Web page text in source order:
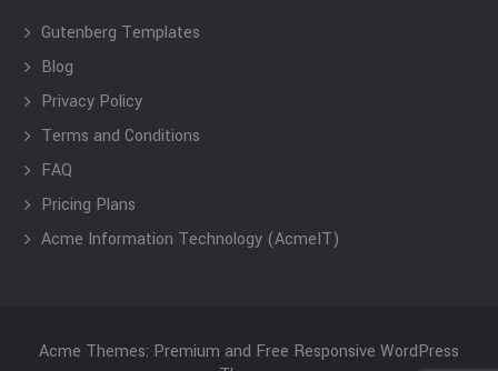
Gutenberg Templates
Blog
Privacy Policy
Terms and Conditions
FAQ
Pricing Plans
Acme Information Technology (AcmeIT)
Acme Themes: Premium and Free Responsive WordPress